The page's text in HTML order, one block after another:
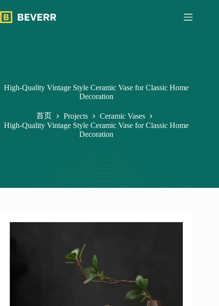
过
内
High-Quality Vintage Style Ceramic Vase for Classic Home
Decoration
首页 Projects
Ceramic Vases
High-Quality Vintage Style Ceramic Vase for Classic Home
Decoration